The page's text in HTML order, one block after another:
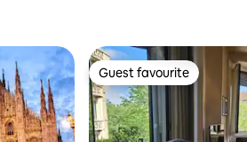
Guest favourite
Guest favourite